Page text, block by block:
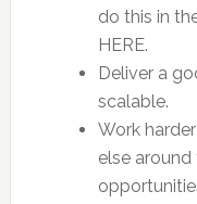
do this in
HERE.
Deliver a
scalable.
Work
else around